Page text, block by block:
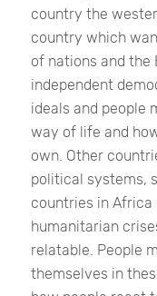
country the
country which
of nations and the
independent
ideals and people
way of life and
own. Other
political systems,
countries in Africa
humanitarian
relatable. People
themselves in